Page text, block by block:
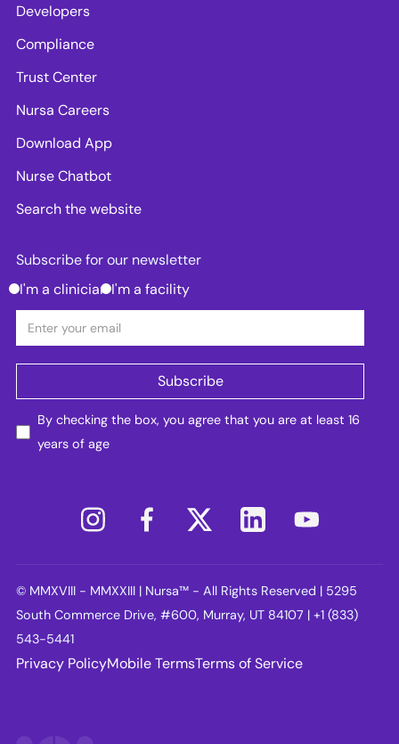
Developers
Compliance
Trust Center
Nursa Careers
Download App
Nurse Chatbot
Search the website
Subscribe for our newsletter
I'm a clinician I'm a facility
By checking the box, you agree that you are at least 16
years of age
© MMXVIII - MMXXIII | Nursa™ - All Rights Reserved | 5295
South Commerce Drive, #600, Murray, UT 84107 | +1 (833)
543-5441
Privacy PolicyMobile TermsTerms of Service